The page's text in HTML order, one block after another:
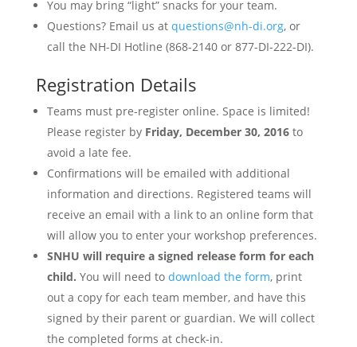
You may bring “light” snacks for your team.
Questions? Email us at questions@nh-di.org, or
call the NH-DI Hotline (868-2140 or 877-DI-222-DI).
Registration Details
Teams must pre-register online. Space is limited!
Please register by Friday, December 30, 2016to
avoid a late fee.
Confirmations will be emailed with additional
information and directions. Registered teams will
receive an email with a link to an online form that
will allow you to enter your workshop preferences.
SNHU will require a signed release form for each
child. You will need to download the form, print
out a copy for each team member, and have this
signed by their parent or guardian. We will collect
the completed forms at check-in.